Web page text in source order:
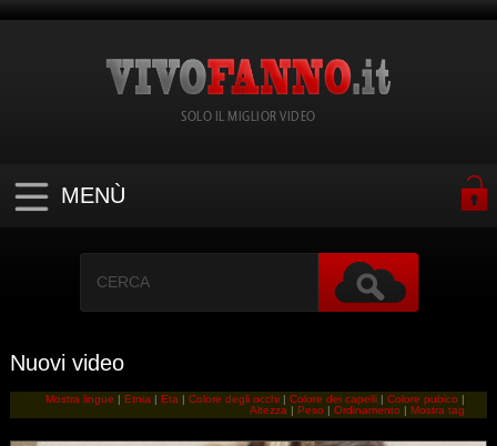
SOLO IL MIGLIOR VIDEO
MENÙ
Nuovi video
Mostra lingue |Etnia |Eta |Colore degli occhi |Colore dei capelli |Colore pubico |
Altezza |Peso |Ordinamento |Mostra tag